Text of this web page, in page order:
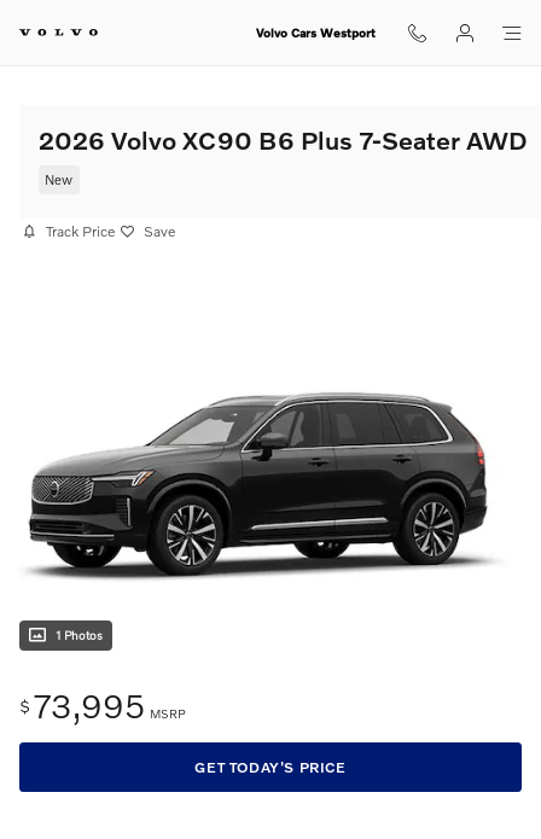
Volvo Cars Westport
2026 Volvo XC90 B6 Plus 7-Seater AWD
New
Track Price Save
1 Photos
$ 73,995 MSRP
GET TODAY'S PRICE